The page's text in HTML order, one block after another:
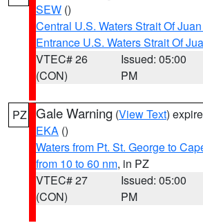
SEW ()
Central U.S. Waters Strait Of
Entrance U.S. Waters Strait Of
VTEC# 26
(CON)
Issued: 05:00
PM
PZ Gale Warning (View Text)
EKA ()
Waters from Pt. St. George to
from 10 to 60 nm, in PZ
VTEC# 27
(CON)
Issued: 05:00
PM